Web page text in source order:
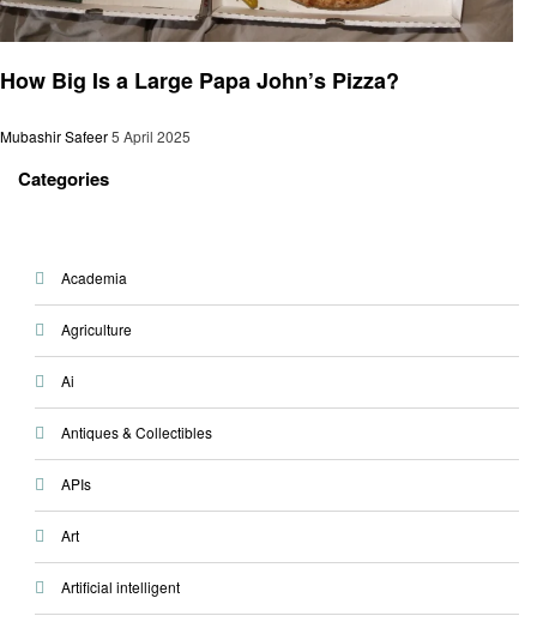
How Big Is a Large Papa John’s Pizza?
Mubashir Safeer5 April 2025
Categories
Academia
Agriculture
Ai
Antiques & Collectibles
APIs
Art
Artificial intelligent